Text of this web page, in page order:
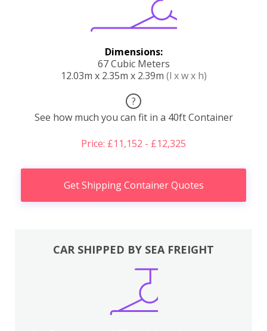
Dimensions:
67 Cubic Meters
12.03m x 2.35m x 2.39m (l x w x h)
?
See how much you can fit in a 40ft Container
Price: £11,152 - £12,325
Get Shipping Container Quotes
CAR SHIPPED BY SEA FREIGHT